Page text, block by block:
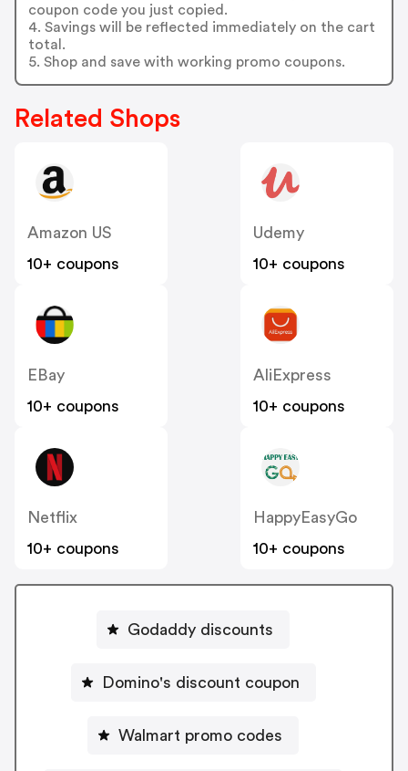
coupon code you just copied.
4. Savings will be reflected immediately on the cart
total.
5. Shop and save with working promo coupons.
Related Shops
Amazon US
10+ coupons
Udemy
10+ coupons
EBay
10+ coupons
AliExpress
10+ coupons
Netflix
10+ coupons
HappyEasyGo
10+ coupons
Godaddy discounts
Domino's discount coupon
Walmart promo codes